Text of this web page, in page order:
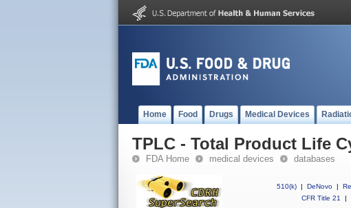
Home Food Drugs Medical Devices
TPLC - Total Product Life
FDA Home medical devices databases
510(k) | DeNovo |
CFR Title 21
|